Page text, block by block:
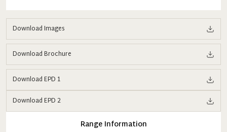
Download Images
Download Brochure
Download EPD 1
Download EPD 2
Range Information